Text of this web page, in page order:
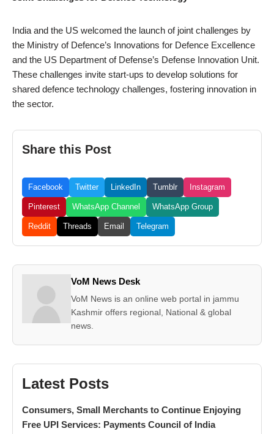
India and the US welcomed the launch of joint challenges by
the Ministry of Defence’s Innovations for Defence Excellence
and the US Department of Defense’s Defense Innovation Unit.
These challenges invite start-ups to develop solutions for
shared defence technology challenges, fostering innovation in
the sector.
Share this Post
Facebook Twitter LinkedIn Tumblr Instagram
Pinterest WhatsApp Channel WhatsApp Group
Reddit Threads Email Telegram
VoM News Desk
VoM News is an online web portal in jammu
Kashmir offers regional, National & global
news.
Latest Posts
Consumers, Small Merchants to Continue Enjoying
Free UPI Services: Payments Council of India